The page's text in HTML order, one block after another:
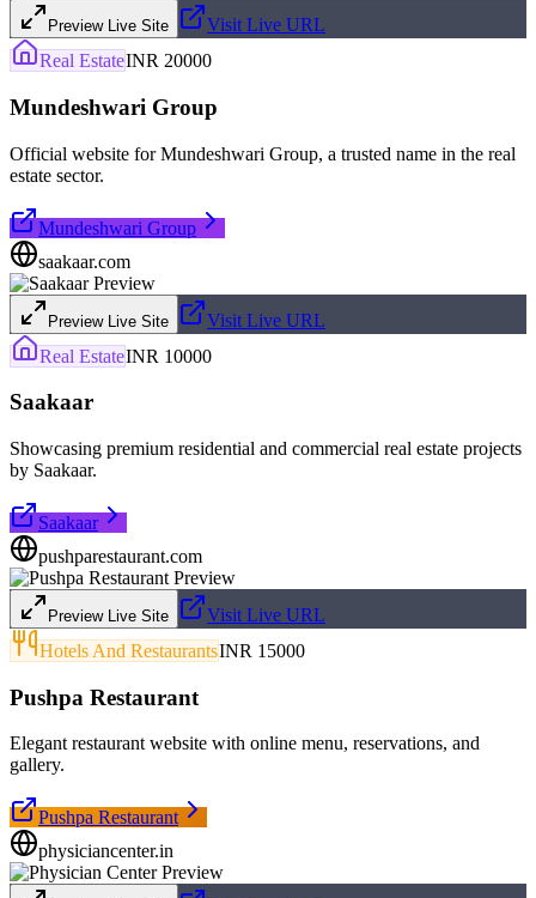
Preview Live Site
Visit Live URL
Real EstateINR 20000
Mundeshwari Group
Official website for Mundeshwari Group, a trusted name in the real
estate sector.
Mundeshwari Group
saakaar.com
Preview Live Site
Visit Live URL
Real EstateINR 10000
Saakaar
Showcasing premium residential and commercial real estate projects
by Saakaar.
Saakaar
pushparestaurant.com
Preview Live Site
Visit Live URL
Hotels And RestaurantsINR 15000
Pushpa Restaurant
Elegant restaurant website with online menu, reservations, and
gallery.
Pushpa Restaurant
physiciancenter.in